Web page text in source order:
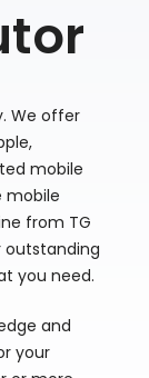
We offer
mobile
mobile
from TG
outstanding
you need.
and
your